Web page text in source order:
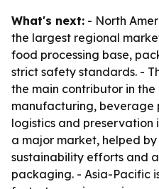
What's next: - North
the largest regional
food processing base,
strict safety standards. -
the main contributor in
manufacturing, beverage
logistics and preservation
a major market, helped
sustainability efforts and
packaging. - Asia-Pacific